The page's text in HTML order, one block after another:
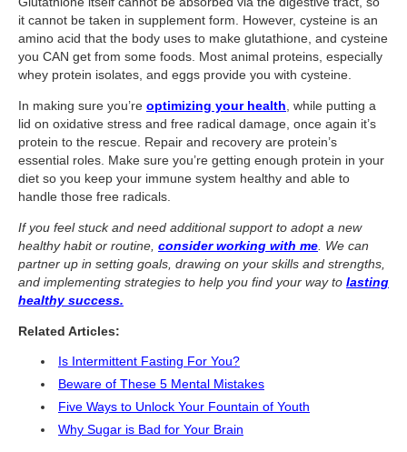
Getting Started in the Miles and Points World
FICO Fundamentals: Understanding Your Credit Score
Miles and Points 101
Understanding Credit Cards
Newsletters
Blog
it cannot be taken in supplement form. However, cysteine is an
amino acid that the body uses to make glutathione, and cysteine
you CAN get from some foods. Most animal proteins, especially
whey protein isolates, and eggs provide you with cysteine.
In making sure you’re optimizing your health , while putting a
lid on oxidative stress and free radical damage, once again it’s
protein to the rescue. Repair and recovery are protein’s
essential roles. Make sure you’re getting enough protein in your
diet so you keep your immune system healthy and able to
handle those free radicals.
If you feel stuck and need additional support to adopt a new
healthy habit or routine, consider working with me . We can
partner up in setting goals, drawing on your skills and strengths,
and implementing strategies to help you find your way to lasting
healthy success.
Related Articles:
Is Intermittent Fasting For You?
Beware of These 5 Mental Mistakes
Five Ways to Unlock Your Fountain of Youth
Why Sugar is Bad for Your Brain